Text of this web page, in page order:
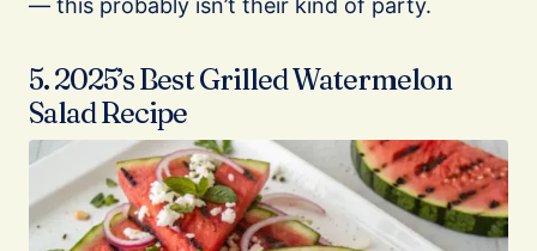
— this probably isn’t their kind of party.
5. 2025’s Best Grilled Watermelon
Salad Recipe